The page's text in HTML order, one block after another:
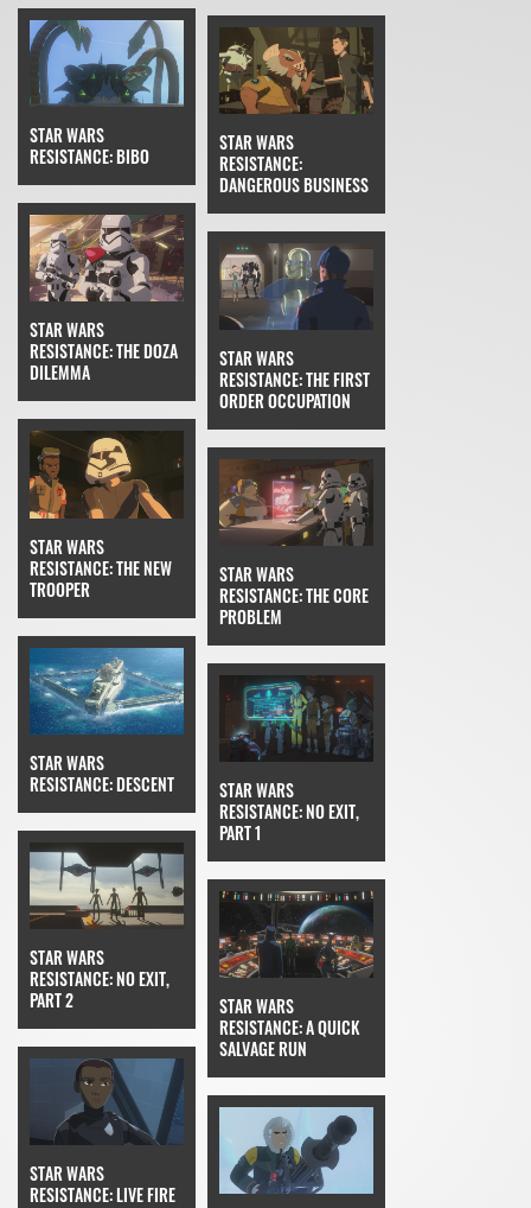
STAR WARS
RESISTANCE: BIBO
STAR WARS
RESISTANCE:
DANGEROUS BUSINESS
STAR WARS
RESISTANCE: THE DOZA
DILEMMA
STAR WARS
RESISTANCE: THE FIRST
ORDER OCCUPATION
STAR WARS
RESISTANCE: THE NEW
TROOPER
STAR WARS
RESISTANCE: THE CORE
PROBLEM
STAR WARS
RESISTANCE: DESCENT
STAR WARS
RESISTANCE: NO EXIT,
PART 1
STAR WARS
RESISTANCE: NO EXIT,
PART 2
STAR WARS
RESISTANCE: A QUICK
SALVAGE RUN
STAR WARS
RESISTANCE: LIVE FIRE